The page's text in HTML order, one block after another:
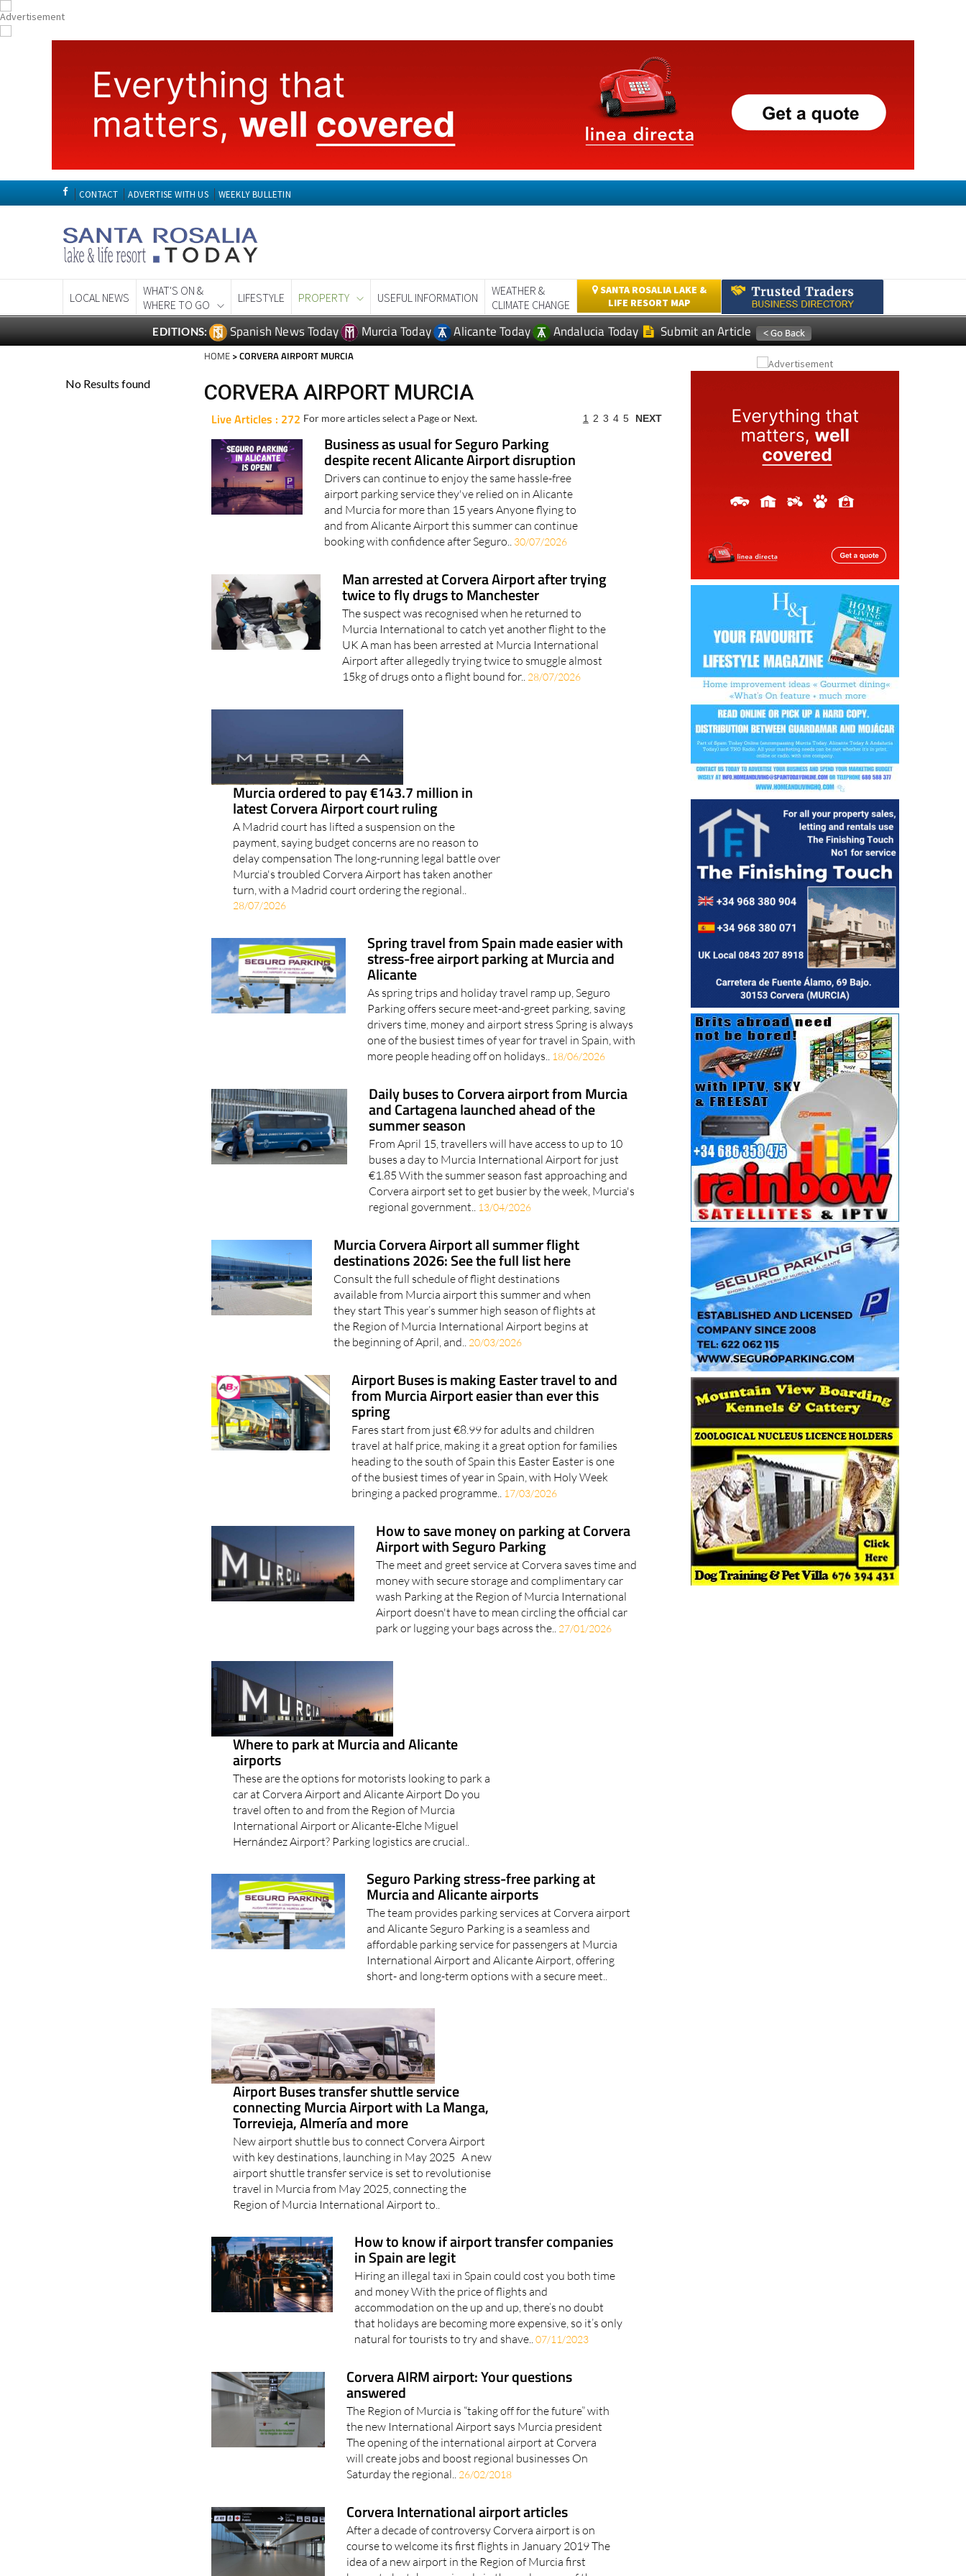
CONTACT ADVERTISE WITH US WEEKLY BULLETIN
LOCAL NEWS
WHAT'S ON &
WHERE TO GO
LIFESTYLE PROPERTY USEFUL INFORMATION
WEATHER &
CLIMATE CHANGE
SANTA ROSALIA LAKE &
LIFE RESORT MAP
EDITIONS: Spanish News Today Murcia Today Alicante Today Andalucia Today Submit an Article
HOME > CORVERA AIRPORT MURCIA
CORVERA AIRPORT MURCIA
Live Articles : 272 For more articles select a Page or Next. 1 2 3 4 5 NEXT
Business as usual for Seguro Parking
despite recent Alicante Airport disruption
Drivers can continue to enjoy the same hassle-free
airport parking service they've relied on in Alicante
and Murcia for more than 15 years Anyone flying to
and from Alicante Airport this summer can continue
booking with confidence after Seguro.. 30/07/2026
Man arrested at Corvera Airport after trying
twice to fly drugs to Manchester
The suspect was recognised when he returned to
Murcia International to catch yet another flight to the
UK A man has been arrested at Murcia International
Airport after allegedly trying twice to smuggle almost
15kg of drugs onto a flight bound for.. 28/07/2026
Murcia ordered to pay €143.7 million in
latest Corvera Airport court ruling
A Madrid court has lifted a suspension on the
payment, saying budget concerns are no reason to
delay compensation The long-running legal battle over
Murcia's troubled Corvera Airport has taken another
turn, with a Madrid court ordering the regional..
28/07/2026
Spring travel from Spain made easier with
stress-free airport parking at Murcia and
Alicante
As spring trips and holiday travel ramp up, Seguro
Parking offers secure meet-and-greet parking, saving
drivers time, money and airport stress Spring is always
one of the busiest times of year for travel in Spain, with
more people heading off on holidays.. 18/06/2026
Daily buses to Corvera airport from Murcia
and Cartagena launched ahead of the
summer season
From April 15, travellers will have access to up to 10
buses a day to Murcia International Airport for just
€1.85 With the summer season fast approaching and
Corvera airport set to get busier by the week, Murcia's
regional government.. 13/04/2026
Murcia Corvera Airport all summer flight
destinations 2026: See the full list here
Consult the full schedule of flight destinations
available from Murcia airport this summer and when
they start This year’s summer high season of flights at
the Region of Murcia International Airport begins at
the beginning of April, and.. 20/03/2026
Airport Buses is making Easter travel to and
from Murcia Airport easier than ever this
spring
Fares start from just €8.99 for adults and children
travel at half price, making it a great option for families
heading to the south of Spain this Easter Easter is one
of the busiest times of year in Spain, with Holy Week
bringing a packed programme.. 17/03/2026
How to save money on parking at Corvera
Airport with Seguro Parking
The meet and greet service at Corvera saves time and
money with secure storage and complimentary car
wash Parking at the Region of Murcia International
Airport doesn't have to mean circling the official car
park or lugging your bags across the.. 27/01/2026
Where to park at Murcia and Alicante
airports
These are the options for motorists looking to park a
car at Corvera Airport and Alicante Airport Do you
travel often to and from the Region of Murcia
International Airport or Alicante-Elche Miguel
Hernández Airport? Parking logistics are crucial..
Seguro Parking stress-free parking at
Murcia and Alicante airports
The team provides parking services at Corvera airport
and Alicante Seguro Parking is a seamless and
affordable parking service for passengers at Murcia
International Airport and Alicante Airport, offering
short- and long-term options with a secure meet..
Airport Buses transfer shuttle service
connecting Murcia Airport with La Manga,
Torrevieja, Almería and more
New airport shuttle bus to connect Corvera Airport
with key destinations, launching in May 2025 A new
airport shuttle transfer service is set to revolutionise
travel in Murcia from May 2025, connecting the
Region of Murcia International Airport to..
How to know if airport transfer companies
in Spain are legit
Hiring an illegal taxi in Spain could cost you both time
and money With the price of flights and
accommodation on the up and up, there’s no doubt
that holidays are becoming more expensive, so it’s only
natural for tourists to try and shave..07/11/2023
Corvera AIRM airport: Your questions
answered
The Region of Murcia is “taking off for the future” with
the new International Airport says Murcia president
The opening of the international airport at Corvera
will create jobs and boost regional businesses On
Saturday the regional.. 26/02/2018
Corvera International airport articles
After a decade of controversy Corvera airport is on
course to welcome its first flights in January 2019 The
idea of a new airport in the Region of Murcia first